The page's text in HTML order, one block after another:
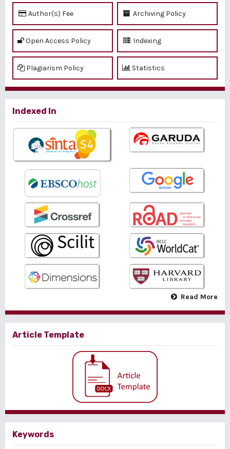
Author(s) Fee Archiving Policy
Open Access Policy Indexing
Plagiarism Policy Statistics
Indexed In
Read More
Article Template
Keywords